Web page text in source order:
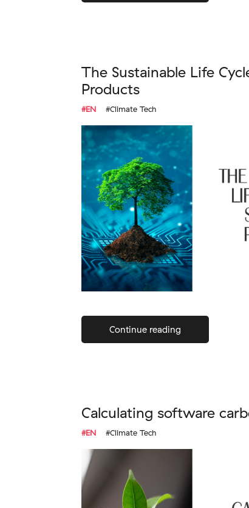
The Sustainable Life
Products
#EN #Climate Tech
Continue reading
Calculating software
#EN #Climate Tech